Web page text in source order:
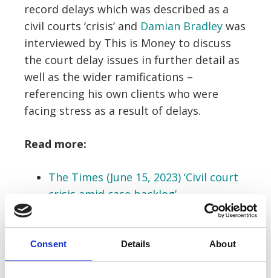
Consent Details About
record delays which was described as a
civil courts ‘crisis’ and Damian Bradley was
interviewed by This is Money to discuss
the court delay issues in further detail as
well as the wider ramifications –
referencing his own clients who were
facing stress as a result of delays.
Read more:
The Times (June 15, 2023) ‘Civil court
crisis amid case backlog’
‘Claimants with money disputes can